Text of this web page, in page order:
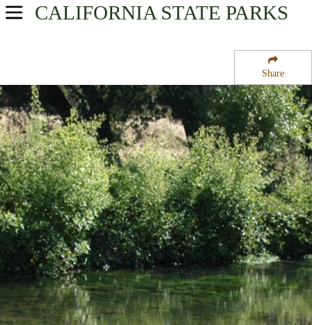
Share
CALIFORNIA STATE PARKS
USA Parks
Northern California Region
Darrah Springs State Fish Hatchery